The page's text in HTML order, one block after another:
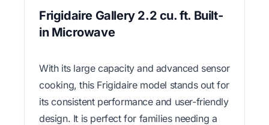
Frigidaire Gallery 2.2 cu. ft. Built-
in Microwave
With its large capacity and advanced sensor
cooking, this Frigidaire model stands out for
its consistent performance and user-friendly
design. It is perfect for families needing a